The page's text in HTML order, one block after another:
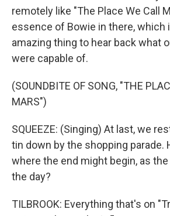
remotely like "The Place We Call
essence of Bowie in there, which
amazing thing to hear back what
were capable of.
(SOUNDBITE OF SONG, "THE
MARS")
SQUEEZE: (Singing) At last, we
tin down by the shopping parade.
where the end might begin, as
the day?
TILBROOK: Everything that's on